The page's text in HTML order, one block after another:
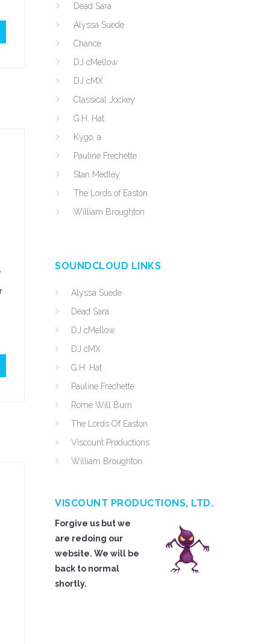
Dead Sara
Alyssa Suede
Chance
DJ cMellow
DJ cMX
Classical Jockey
G.H. Hat
Kygo, a
Pauline Frechette
Stan Medley
The Lords of Easton
William Broughton
SOUNDCLOUD LINKS
Alyssa Suede
Dead Sara
DJ cMellow
DJ cMX
G.H. Hat
Pauline Frechette
Rome Will Burn
The Lords Of Easton
Viscount Productions
William Broughton
VISCOUNT PRODUCTIONS, LTD.
Forgive us but we
are redoing our
website. We will be
back to normal
shortly.